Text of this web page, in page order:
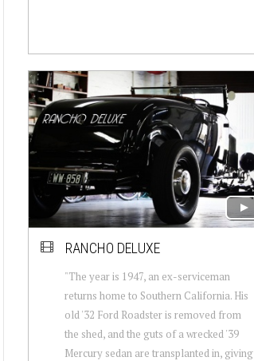
RANCHO DELUXE
"The year is 1947, an ex-serviceman
returns home to Southern California. His
old '32 Ford Roadster is removed from
the shed, and the guts of a wrecked '39
Mercury sedan are transplanted in, giving